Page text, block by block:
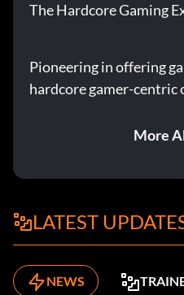
The Hardcore Gaming
Pioneering in offering
hardcore gamer-centric
More
LATEST
NEWS